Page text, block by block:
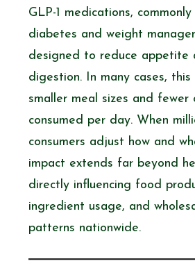
GLP-1 medications,
diabetes and weight
designed to reduce appetite
digestion. In many cases,
smaller meal sizes and fewer
consumed per day. When
consumers adjust how and
impact extends far beyond
directly influencing food
ingredient usage, and
patterns nationwide.